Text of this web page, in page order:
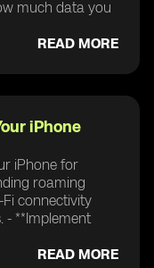
much data you
READ MORE
iPhone
iPhone for
roaming
Fi connectivity
- **Implement
READ MORE